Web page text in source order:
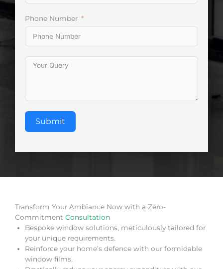
Phone Number
Submit
Transform Your Ambiance Now with a Zero-
Commitment Consultation
Bespoke window solutions, meticulously tailored for
your unique requirements.
Reinforce your home’s defence with our formidable
window films.